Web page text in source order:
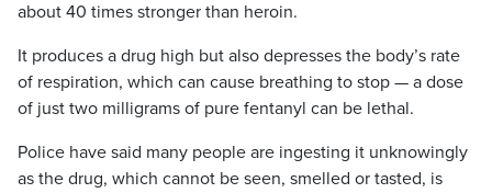
about 40 times stronger than heroin.
It produces a drug high but also depresses the body’s rate
of respiration, which can cause breathing to stop — a dose
of just two milligrams of pure fentanyl can be lethal.
Police have said many people are ingesting it unknowingly
as the drug, which cannot be seen, smelled or tasted, is